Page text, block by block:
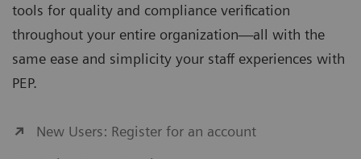
tools for quality and compliance verification
throughout your entire organization—all with the
same ease and simplicity your staff experiences with
PEP.
New Users: Register for an account